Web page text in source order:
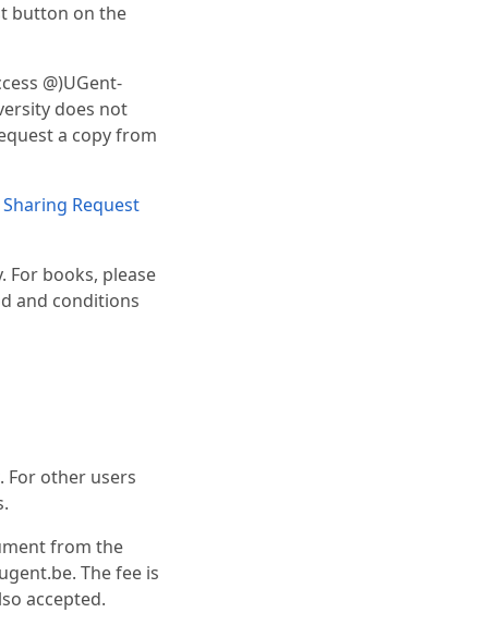
button on the
@)UGent-
does not
a copy from
Request
For books, please
and conditions
For other users
from the
The fee is
accepted.